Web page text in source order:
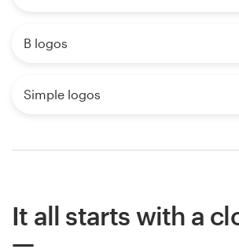
B logos
Simple logos
It all starts with a